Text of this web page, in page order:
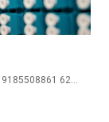
Telecommunication Control & Coordination Bureau 9185508861 6232238196 8003918607 2024431714 7146845805 18003900533